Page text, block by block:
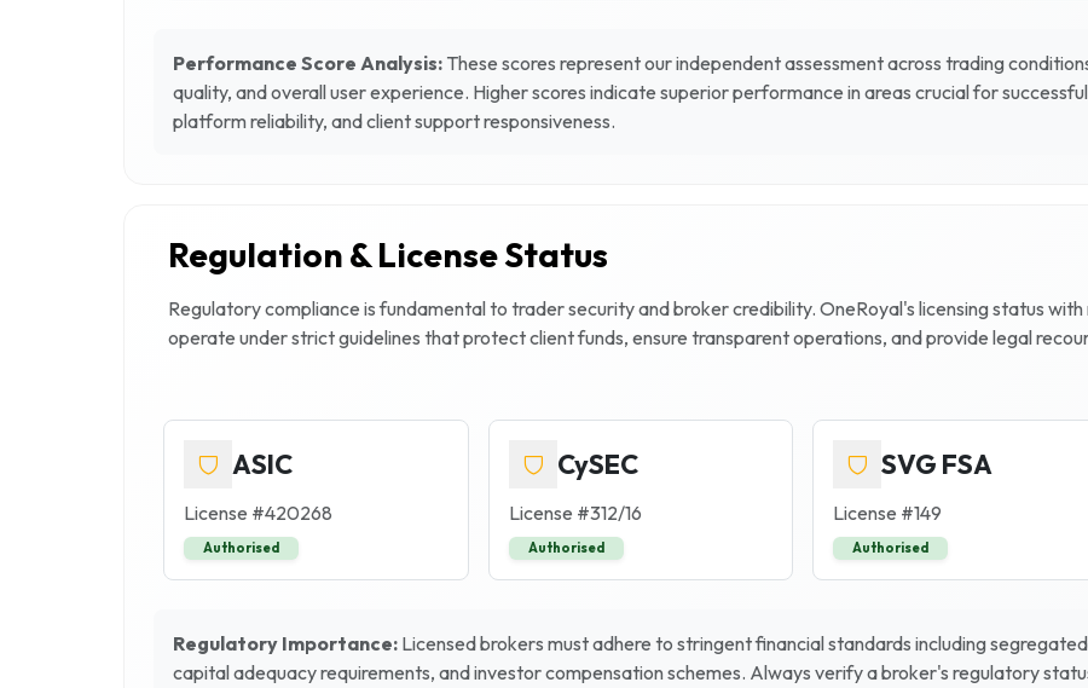
Performance Score Analysis: These scores represent our independent assessment across trading
quality, and overall user experience. Higher scores indicate superior performance in areas crucial for
platform reliability, and client support responsiveness.
Regulation & License Status
Regulatory compliance is fundamental to trader security and broker credibility. OneRoyal's licensing status
operate under strict guidelines that protect client funds, ensure transparent operations, and provide legal
ASIC
License #420268
Authorised
CySEC
License #312/16
Authorised
SVG FSA
License #149
Authorised
Regulatory Importance: Licensed brokers must adhere to stringent financial standards including
capital adequacy requirements, and investor compensation schemes. Always verify a broker's regulatory